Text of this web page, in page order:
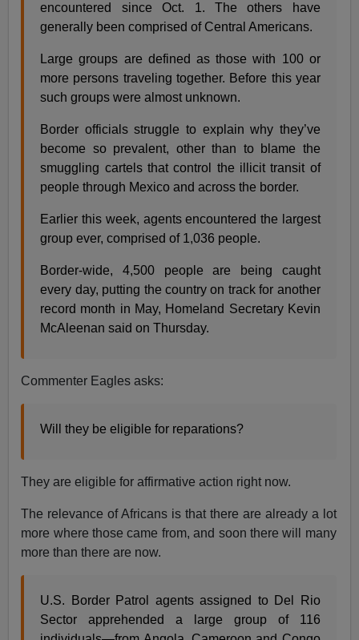
encountered since Oct. 1. The others have
generally been comprised of Central Americans.
Large groups are defined as those with 100 or
more persons traveling together. Before this year
such groups were almost unknown.
Border officials struggle to explain why they’ve
become so prevalent, other than to blame the
smuggling cartels that control the illicit transit of
people through Mexico and across the border.
Earlier this week, agents encountered the largest
group ever, comprised of 1,036 people.
Border-wide, 4,500 people are being caught
every day, putting the country on track for another
record month in May, Homeland Secretary Kevin
McAleenan said on Thursday.
Commenter Eagles asks:
Will they be eligible for reparations?
They are eligible for affirmative action right now.
The relevance of Africans is that there are already a lot
more where those came from, and soon there will many
more than there are now.
U.S. Border Patrol agents assigned to Del Rio
Sector apprehended a large group of 116